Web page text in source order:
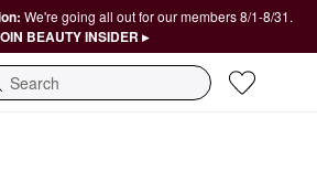
We're going all out for our members 8/1-8/31.
BEAUTY INSIDER ▸